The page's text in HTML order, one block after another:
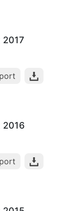
2017
2016